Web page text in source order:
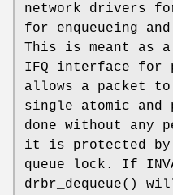
network drivers
for enqueueing
This is meant as
IFQ interface for
allows a packet to
single atomic and
done without any
it is protected
queue lock. If
drbr_dequeue()